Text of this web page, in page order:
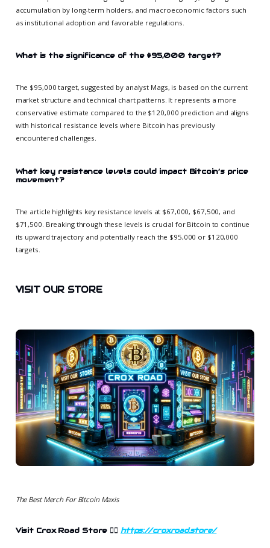
accumulation by long-term holders, and macroeconomic factors such
as institutional adoption and favorable regulations.
What is the significance of the $95,000 target?
The $95,000 target, suggested by analyst Mags, is based on the current
market structure and technical chart patterns. It represents a more
conservative estimate compared to the $120,000 prediction and aligns
with historical resistance levels where Bitcoin has previously
encountered challenges.
What key resistance levels could impact Bitcoin’s price
movement?
The article highlights key resistance levels at $67,000, $67,500, and
$71,500. Breaking through these levels is crucial for Bitcoin to continue
its upward trajectory and potentially reach the $95,000 or $120,000
targets.
VISIT OUR STORE
The Best Merch For Bitcoin Maxis
Visit Crox Road Store 👉🏻 https://croxroad.store/